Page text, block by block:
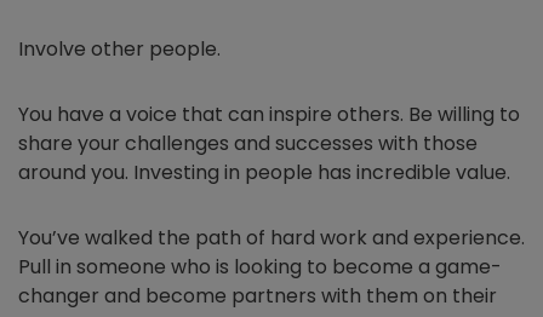
Involve other people.
You have a voice that can inspire others. Be willing to
share your challenges and successes with those
around you. Investing in people has incredible value.
You’ve walked the path of hard work and experience.
Pull in someone who is looking to become a game-
changer and become partners with them on their